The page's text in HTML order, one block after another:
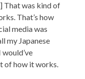
That was kind of
That’s how
media was
my Japanese
of how it works.